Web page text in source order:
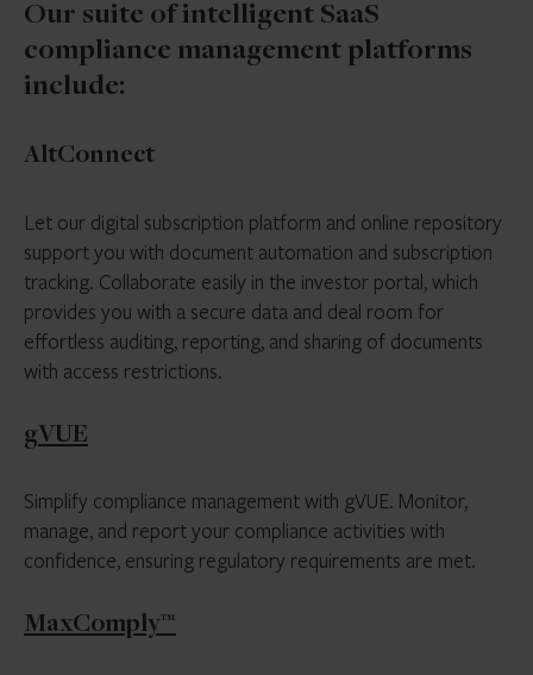
Our suite of intelligent SaaS
compliance management platforms
include:
AltConnect
Let our digital subscription platform and online repository
support you with document automation and subscription
tracking. Collaborate easily in the investor portal, which
provides you with a secure data and deal room for
effortless auditing, reporting, and sharing of documents
with access restrictions.
gVUE
Simplify compliance management with gVUE. Monitor,
manage, and report your compliance activities with
confidence, ensuring regulatory requirements are met.
MaxComply™